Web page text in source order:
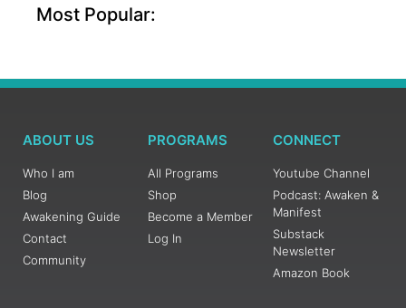
Most Popular:
ABOUT US
Who I am
Blog
Awakening Guide
Contact
Community
PROGRAMS
All Programs
Shop
Become a Member
Log In
CONNECT
Youtube Channel
Podcast: Awaken &
Manifest
Substack
Newsletter
Amazon Book